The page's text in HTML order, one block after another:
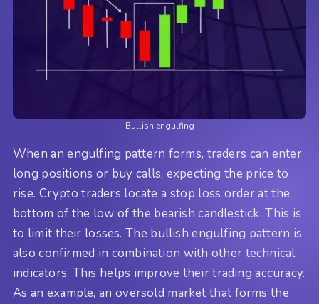
Bullish engulfing
When an engulfing pattern forms, traders can enter
long positions or buy calls, expecting the price to
rise. Crypto traders locate a stop loss order at the
bottom of the low of the bearish candlestick. This is
to limit their losses. The bullish engulfing pattern is
also confirmed in combination with other technical
indicators. This helps improve their trading accuracy.
As an example, an oversold market that forms the